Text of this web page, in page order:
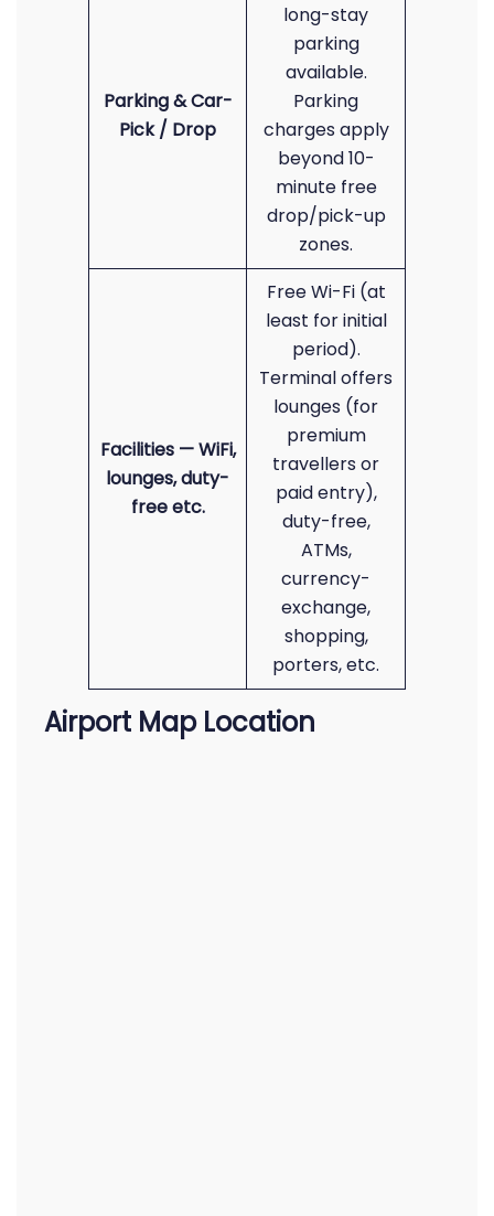
Parking & Car-
Pick / Drop
long-stay
parking
available.
Parking
charges apply
beyond 10-
minute free
drop/pick-up
zones.
Facilities — WiFi,
lounges, duty-
free etc.
Free Wi-Fi (at
least for initial
period).
Terminal offers
lounges (for
premium
travellers or
paid entry),
duty-free,
ATMs,
currency-
exchange,
shopping,
porters, etc.
Airport Map Location